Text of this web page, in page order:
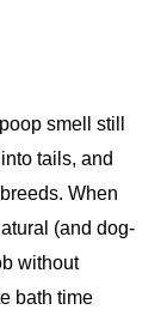
smell still
tails, and
When
(and dog-
without
bath time